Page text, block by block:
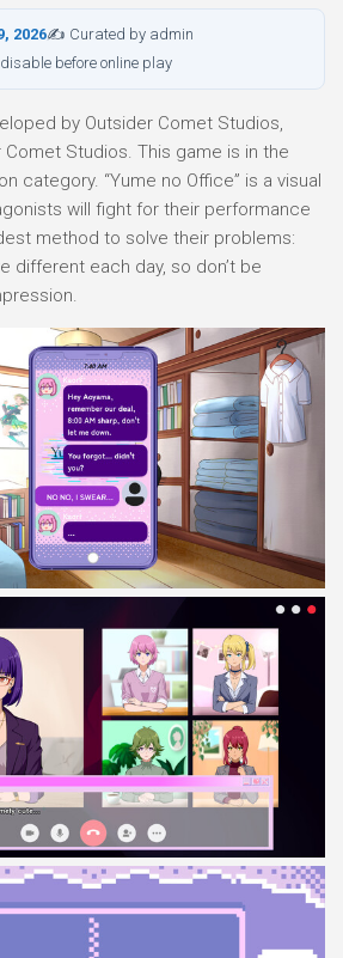
2026✍ Curated by admin
before online play
by Outsider Comet Studios,
Studios. This game is in the
category. “Yume no Office” is a visual
will fight for their performance
method to solve their problems:
different each day, so don’t be